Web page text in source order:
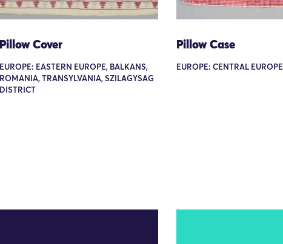
Pillow Cover
EUROPE: EASTERN EUROPE, BALKANS,
ROMANIA, TRANSYLVANIA, SZILAGYSAG
DISTRICT
Pillow Case
EUROPE: CENTRAL